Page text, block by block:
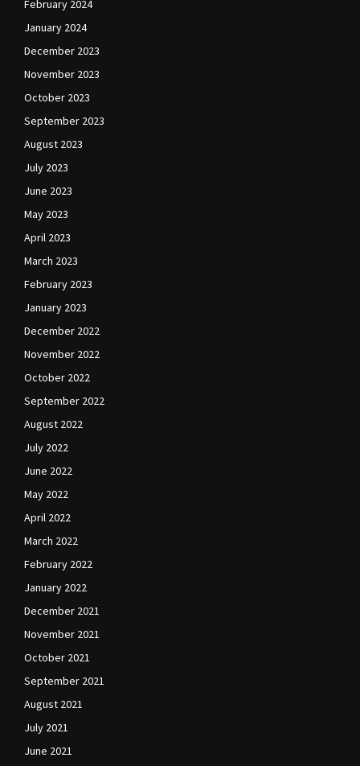
February 2024
January 2024
December 2023
November 2023
October 2023
September 2023
August 2023
July 2023
June 2023
May 2023
April 2023
March 2023
February 2023
January 2023
December 2022
November 2022
October 2022
September 2022
August 2022
July 2022
June 2022
May 2022
April 2022
March 2022
February 2022
January 2022
December 2021
November 2021
October 2021
September 2021
August 2021
July 2021
June 2021